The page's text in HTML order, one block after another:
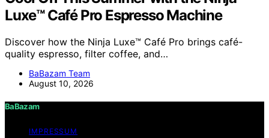
Luxe™ Café Pro Espresso Machine
Discover how the Ninja Luxe™ Café Pro brings café-
quality espresso, filter coffee, and…
BaBazam Team
August 10, 2026
BaBazam
IMPRESSUM